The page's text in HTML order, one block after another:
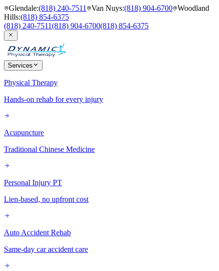
Glendale:(818) 240-7511 Van Nuys:(818) 904-6700 Woodland
Hills:(818) 854-6375
(818) 240-7511(818) 904-6700(818) 854-6375
Services
Physical Therapy
Hands-on rehab for every injury
Acupuncture
Traditional Chinese Medicine
Personal Injury PT
Lien-based, no upfront cost
Auto Accident Rehab
Same-day car accident care